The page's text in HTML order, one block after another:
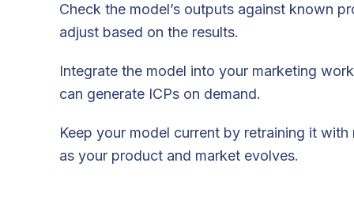
Check the model’s outputs against known
adjust based on the results.
Integrate the model into your marketing
can generate ICPs on demand.
Keep your model current by retraining it with
as your product and market evolves.